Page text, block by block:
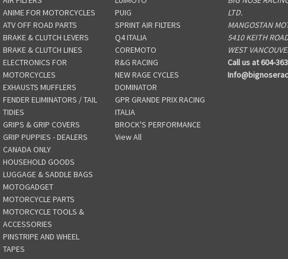
ANIME FOR MOTORCYCLES
ATV OFF ROAD PARTS
BRAKE & CLUTCH LEVERS
BRAKE & CLUTCH LINES
ELECTRONICS FOR
MOTORCYCLES
EXHAUSTS MUFFLERS
FENDER ELIMINATORS / TAIL
TIDIES
GRIPS & GRIP COVERS
GRIP PUPPIES - DEALERS
CANADA ONLY
HOUSEHOLD GOODS
LUGGAGE & SADDLE BAGS
MOTOGADGET
MOTORCYCLE PARTS
MOTORCYCLE TOOLS &
ACCESSORIES
PINSTRIPE AND WHEEL
TAPES
PUIG
SPRINT AIR FILTERS
Q4 ITALIA
COREMOTO
R&G RACING
NEW RAGE CYCLES
DOMINATOR
GPR GRANDE PRIX RACING
ITALIA
BROCK'S PERFORMANCE
View All
LTD.
MANGOSTAN
5410 KEITH
WEST
Call us at 604-